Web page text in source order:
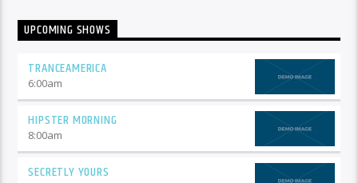
UPCOMING SHOWS
TRANCEAMERICA
6:00am
HIPSTER MORNING
8:00am
SECRETLY YOURS